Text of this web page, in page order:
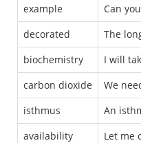
example
Can
decorated
The
biochemistry
I will
carbon dioxide
We
isthmus
An
availability
Let me